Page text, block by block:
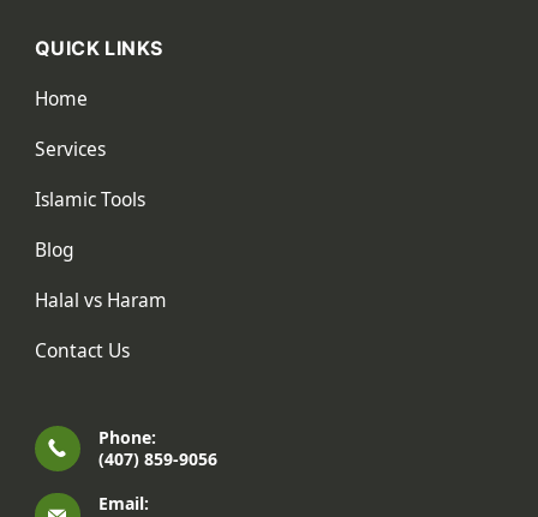
QUICK LINKS
Home
Services
Islamic Tools
Blog
Halal vs Haram
Contact Us
Phone:
(407) 859-9056
Email: